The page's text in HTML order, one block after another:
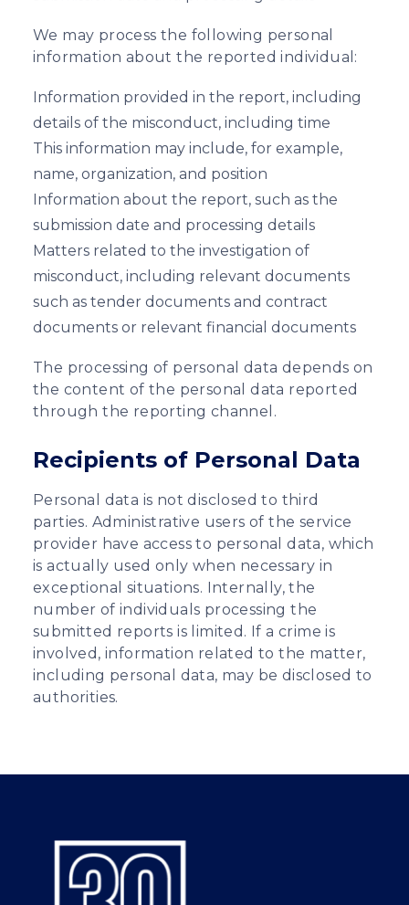
We may process the following personal
information about the reported individual:
Information provided in the report, including
details of the misconduct, including time
This information may include, for example,
name, organization, and position
Information about the report, such as the
submission date and processing details
Matters related to the investigation of
misconduct, including relevant documents
such as tender documents and contract
documents or relevant financial documents
The processing of personal data depends on
the content of the personal data reported
through the reporting channel.
Recipients of Personal Data
Personal data is not disclosed to third
parties. Administrative users of the service
provider have access to personal data, which
is actually used only when necessary in
exceptional situations. Internally, the
number of individuals processing the
submitted reports is limited. If a crime is
involved, information related to the matter,
including personal data, may be disclosed to
authorities.